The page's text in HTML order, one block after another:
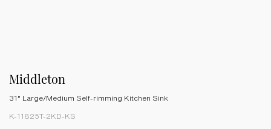
Middleton
31" Large/Medium Self-rimming Kitchen Sink
K-11825T-2KD-KS